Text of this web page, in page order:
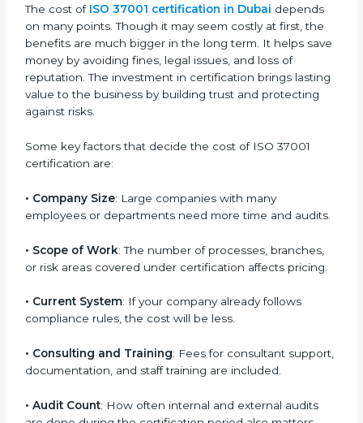
Cost of ISO 37001
Certification in Dubai
The cost ofISO 37001 certification in Dubaidepends
on many points. Though it may seem costly at first, the
benefits are much bigger in the long term. It helps
reputation. The investment in certification brings
lasting value to the business by building trust and
Some key factors that decide the cost of ISO 37001
• Company Size: Large companies with many
audits.
or risk areas covered under certification affects
pricing.
• Current System: If your company already follows